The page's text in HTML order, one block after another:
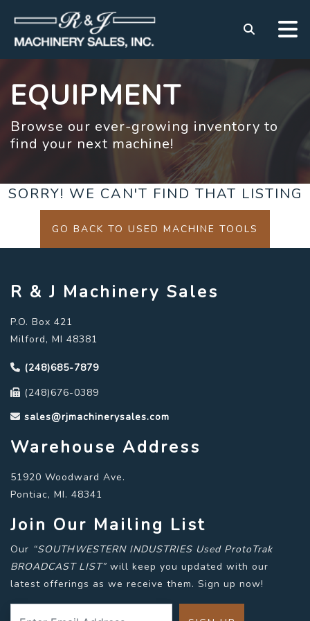
EQUIPMENT
Browse our ever-growing inventory to
find your next machine!
SORRY! WE CAN'T FIND THAT LISTING
GO BACK TO USED MACHINE TOOLS
R & J Machinery Sales
P.O. Box 421
Milford, MI 48381
(248)685-7879
(248)676-0389
sales@rjmachinerysales.com
Warehouse Address
51920 Woodward Ave.
Pontiac, MI. 48341
Join Our Mailing List
Our “SOUTHWESTERN INDUSTRIES Used ProtoTrak
BROADCAST LIST” will keep you updated with our
latest offerings as we receive them. Sign up now!